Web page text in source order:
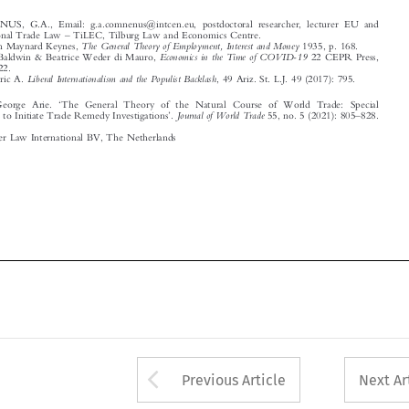
 

   


 









 
George Arie. ‘The General Theory of the Natural Course of World Trade: Special
to Initiate Trade Remedy Investigations’. Journal of World Trade 55, no. 5 (2021): 805–828.
2021 Kluwer Law International BV, The Netherlands
Richard Baldwin & Beatrice Weder di Mauro, Economics in the Time of COVID-19
Posner, Eric A. Liberal Internationalism and the Populist Backlash , 49 Ariz. St. L.J. 49 (2017): 795.
Arrow button used
Previous Article Next